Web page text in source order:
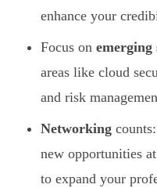
enhance your
Focus on emerging
areas like cloud
and risk
Networking
new opportunities
to expand your